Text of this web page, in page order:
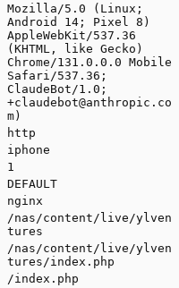
Mozilla/5.0 (Linux;
Android 14; Pixel 8)
AppleWebKit/537.36
(KHTML, like Gecko)
Chrome/131.0.0.0 Mobile
Safari/537.36;
ClaudeBot/1.0;
+claudebot@anthropic.co
m )
http
iphone
1
DEFAULT
nginx
/nas/content/live/ylven
tures
/nas/content/live/ylven
tures/index.php
/index.php